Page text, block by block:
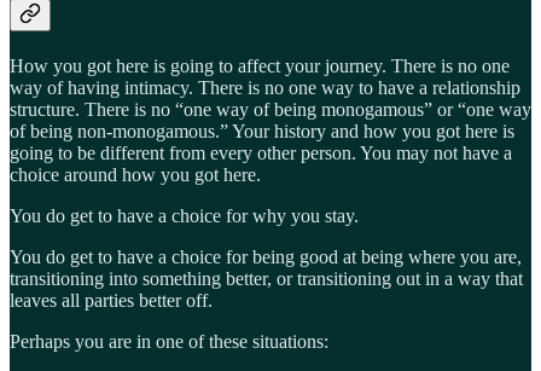
How you got here is going to affect your journey. There is no one
way of having intimacy. There is no one way to have a relationship
structure. There is no “one way of being monogamous” or “one way
of being non-monogamous.” Your history and how you got here is
going to be different from every other person. You may not have a
choice around how you got here.
You do get to have a choice for why you stay.
You do get to have a choice for being good at being where you are,
transitioning into something better, or transitioning out in a way that
leaves all parties better off.
Perhaps you are in one of these situations: